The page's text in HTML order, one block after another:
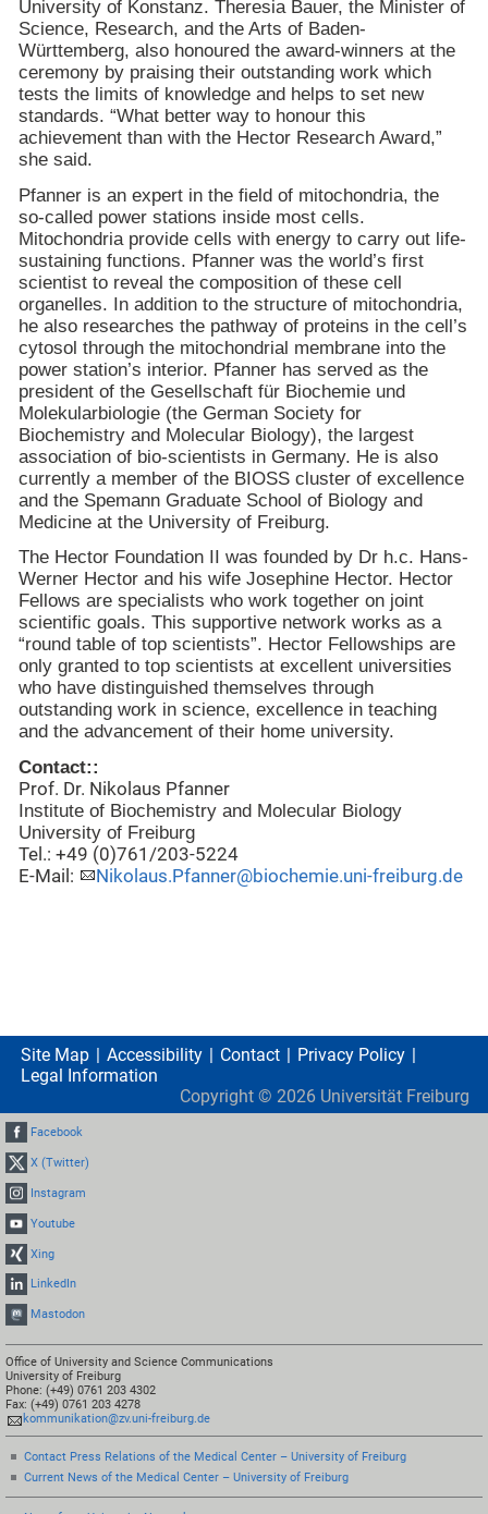
University of Konstanz. Theresia Bauer, the Minister of
Science, Research, and the Arts of Baden-
Württemberg, also honoured the award-winners at the
ceremony by praising their outstanding work which
tests the limits of knowledge and helps to set new
standards. “What better way to honour this
achievement than with the Hector Research Award,”
she said.
Pfanner is an expert in the field of mitochondria, the
so-called power stations inside most cells.
Mitochondria provide cells with energy to carry out life-
sustaining functions. Pfanner was the world’s first
scientist to reveal the composition of these cell
organelles. In addition to the structure of mitochondria,
he also researches the pathway of proteins in the cell’s
cytosol through the mitochondrial membrane into the
power station’s interior. Pfanner has served as the
president of the Gesellschaft für Biochemie und
Molekularbiologie (the German Society for
Biochemistry and Molecular Biology), the largest
association of bio-scientists in Germany. He is also
currently a member of the BIOSS cluster of excellence
and the Spemann Graduate School of Biology and
Medicine at the University of Freiburg.
The Hector Foundation II was founded by Dr h.c. Hans-
Werner Hector and his wife Josephine Hector. Hector
Fellows are specialists who work together on joint
scientific goals. This supportive network works as a
“round table of top scientists”. Hector Fellowships are
only granted to top scientists at excellent universities
who have distinguished themselves through
outstanding work in science, excellence in teaching
and the advancement of their home university.
Contact::
Prof. Dr. Nikolaus Pfanner
Institute of Biochemistry and Molecular Biology
University of Freiburg
Tel.: +49 (0)761/203-5224
E-Mail:
Nikolaus.Pfanner@biochemie.uni-freiburg.de
Site Map Accessibility Contact
Privacy Policy
Legal Information
Copyright © 2026 Universität Freiburg
Facebook
X (Twitter)
Instagram
Youtube
Xing
LinkedIn
Mastodon
Office of University and Science Communications
University of Freiburg
Phone: (+49) 0761 203 4302
Fax: (+49) 0761 203 4278
kommunikation@zv.uni-freiburg.de
Contact Press Relations of the Medical Center – University of Freiburg
Current News of the Medical Center – University of Freiburg